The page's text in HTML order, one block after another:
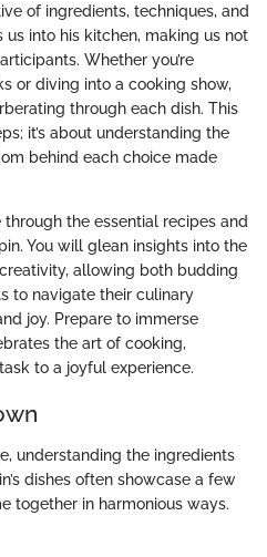
of ingredients, techniques, and
us into his kitchen, making us not
Whether you’re
or diving into a cooking show,
through each dish. This
it’s about understanding the
behind each choice made
the essential recipes and
You will glean insights into the
allowing both budding
to navigate their culinary
joy. Prepare to immerse
the art of cooking,
to a joyful experience.
understanding the ingredients
dishes often showcase a few
together in harmonious ways.